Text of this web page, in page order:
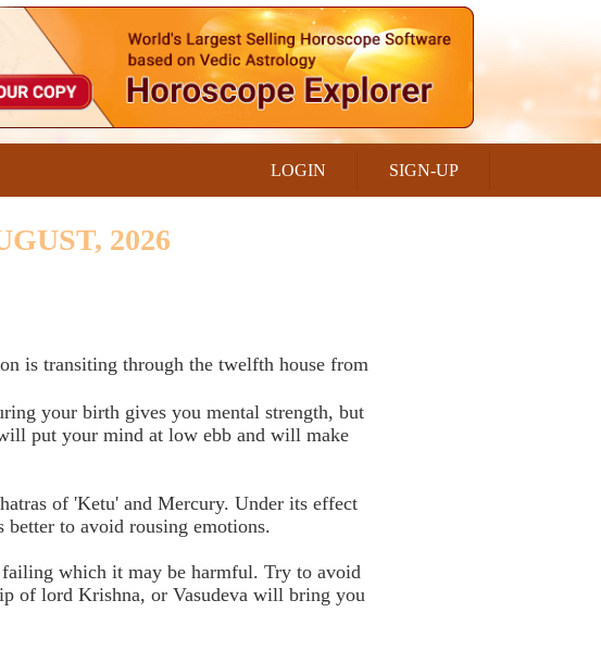
SIGN-UP
LOGIN
2026
is transiting through the twelfth house from
your birth gives you mental strength, but
put your mind at low ebb and will make
of 'Ketu' and Mercury. Under its effect
to avoid rousing emotions.
which it may be harmful. Try to avoid
of lord Krishna, or Vasudeva will bring you